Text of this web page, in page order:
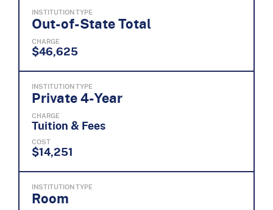
INSTITUTION TYPE
Out-of-State Total
CHARGE
$46,625
INSTITUTION TYPE
Private 4-Year
CHARGE
Tuition & Fees
COST
$14,251
INSTITUTION TYPE
Room